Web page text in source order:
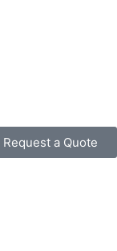
Request a Quote